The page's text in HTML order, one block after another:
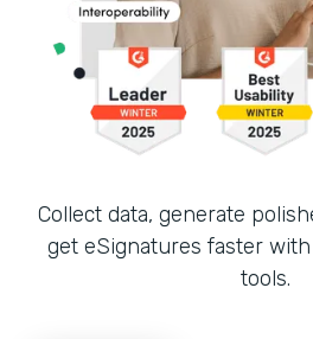
Collect data, generate
get eSignatures faster
tools.